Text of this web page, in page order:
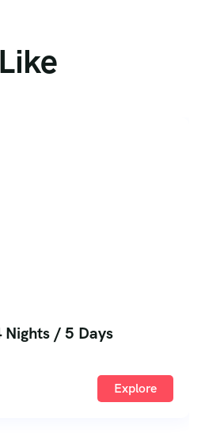
Nights / 5 Days
Explore